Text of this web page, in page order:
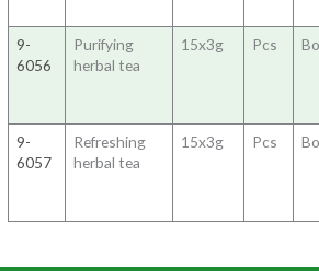
9-
6056
Purifying
herbal tea
15x3g Pcs
9-
6057
Refreshing
herbal tea
15x3g Pcs